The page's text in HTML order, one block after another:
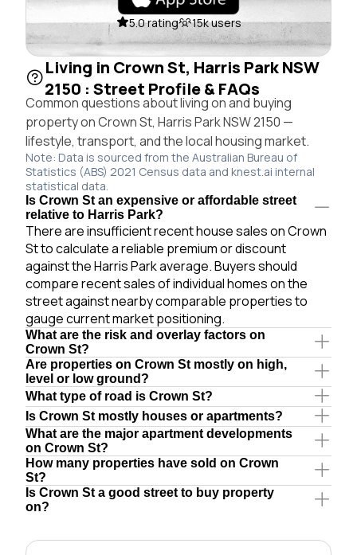
5.0 rating 15k users
Living in Crown St, Harris Park NSW
2150 : Street Profile & FAQs
Common questions about living on and buying
property on Crown St, Harris Park NSW 2150 —
lifestyle, transport, and the local housing market.
Note: Data is sourced from the Australian Bureau of
Statistics (ABS) 2021 Census data and knest.ai internal
statistical data.
Is Crown St an expensive or affordable street
relative to Harris Park?
There are insufficient recent house sales on Crown
St to calculate a reliable premium or discount
against the Harris Park average. Buyers should
compare recent sales of individual homes on the
street against nearby comparable properties to
gauge current market positioning.
What are the risk and overlay factors on
Crown St?
Are properties on Crown St mostly on high,
level or low ground?
What type of road is Crown St?
Is Crown St mostly houses or apartments?
What are the major apartment developments
on Crown St?
How many properties have sold on Crown
St?
Is Crown St a good street to buy property
on?